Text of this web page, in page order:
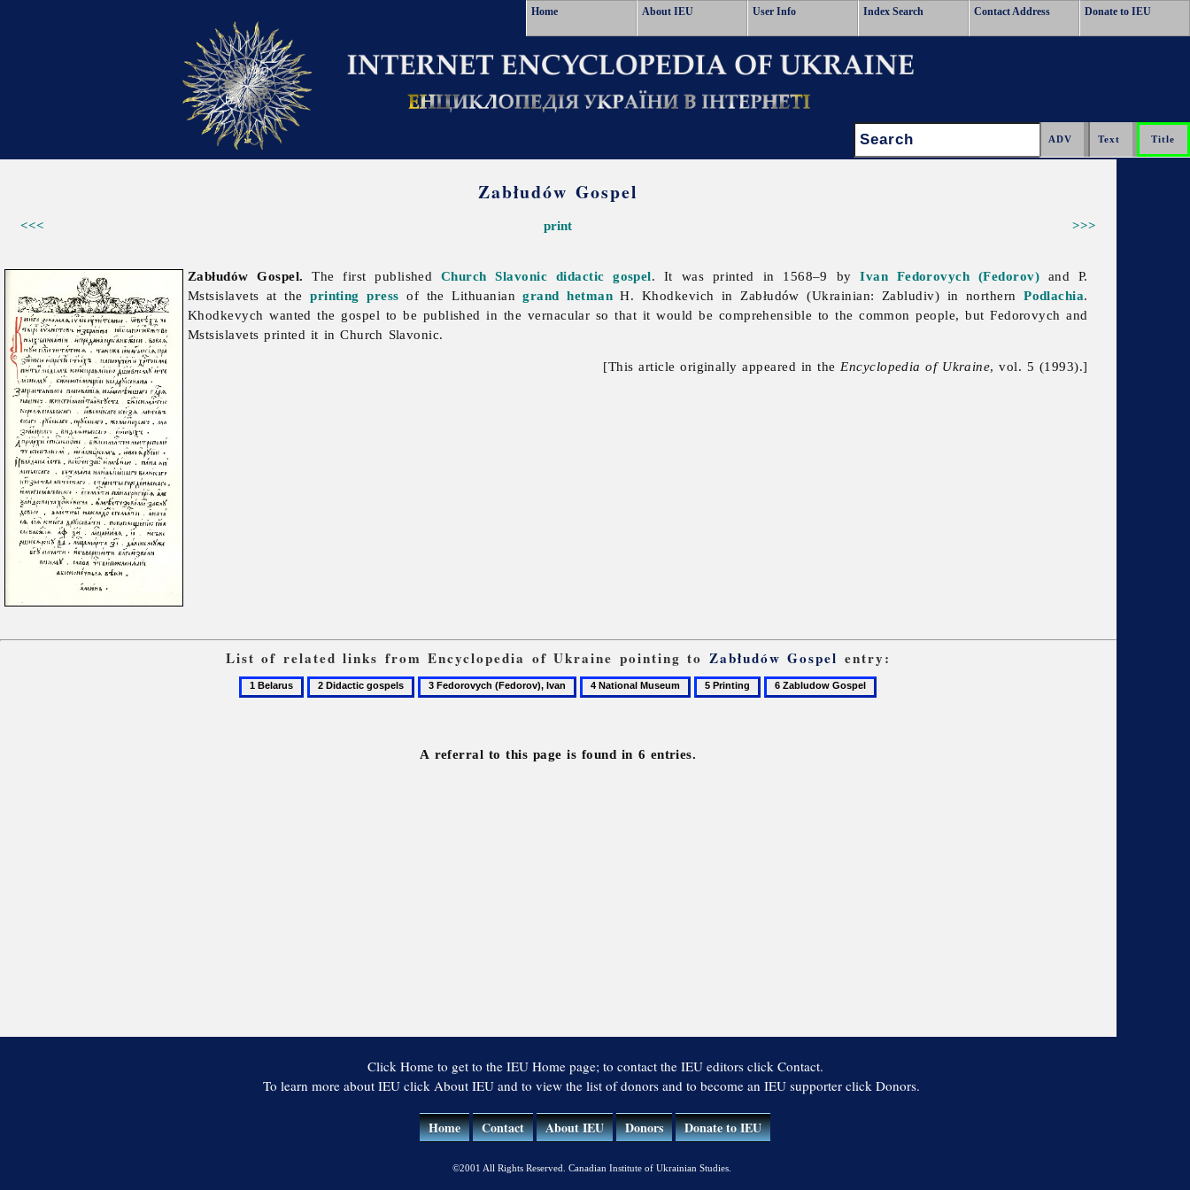
Home About IEU User Info Index Search Contact Address Donate to IEU
Search:
Zabłudów Gospel
<<< >>>
print
Zabłudów Gospel. The first publishedChurch Slavonic didactic gospel. It was printed in 1568–9 byIvan Fedorovych (Fedorov) and P.
Mstsislavets at theprinting press of the Lithuaniangrand hetmanH. Khodkevich in Zabłudów (Ukrainian: Zabludiv) in northernPodlachia.
Khodkevych wanted the gospel to be published in the vernacular so that it would be comprehensible to the common people, but Fedorovych and
Mstsislavets printed it in Church Slavonic.
[This article originally appeared in the Encyclopedia of Ukraine, vol. 5 (1993).]
List of related links from Encyclopedia of Ukraine pointing to Zabłudów Gospel entry:
1
Belarus
2
Didactic
3
Fedorovych
4
National
5
Printing
6
Zabludow
A referral to this page is found in 6 entries.
Click Home to get to the IEU Home page; to contact the IEU editors click Contact.
To learn more about IEU click About IEU and to view the list of donors and to become an IEU supporter click Donors.
Home Contact About IEU Donors Donate to IEU
©2001 All Rights Reserved. Canadian Institute of Ukrainian Studies.